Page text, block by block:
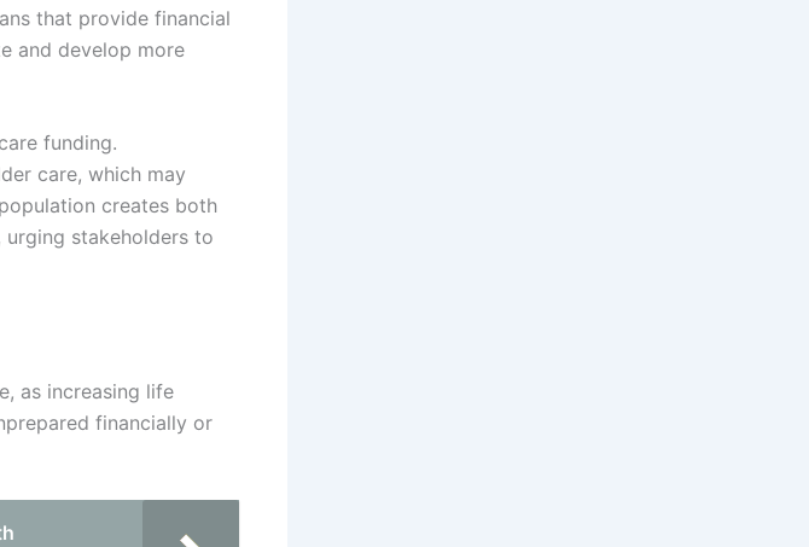
that provide financial
and develop more
funding.
care, which may
creates both
urging stakeholders to
as increasing life
financially or